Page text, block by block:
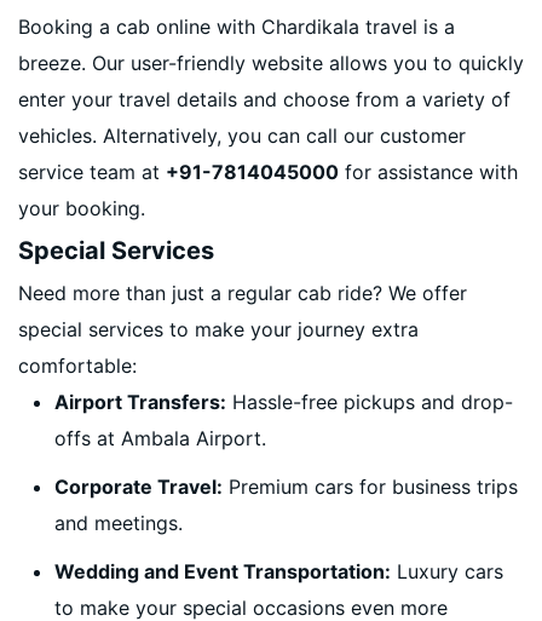
Booking a cab online with Chardikala travel is a
breeze. Our user-friendly website allows you to quickly
enter your travel details and choose from a variety of
vehicles. Alternatively, you can call our customer
service team at +91-7814045000 for assistance with
your booking.
Special Services
Need more than just a regular cab ride? We offer
special services to make your journey extra
comfortable:
Airport Transfers: Hassle-free pickups and drop-
offs at Ambala Airport.
Corporate Travel: Premium cars for business trips
and meetings.
Wedding and Event Transportation: Luxury cars
to make your special occasions even more